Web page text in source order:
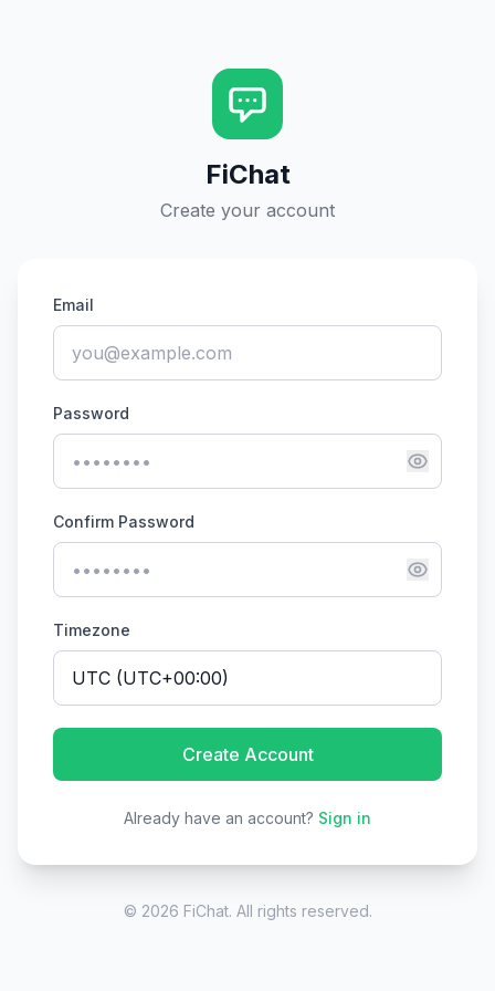
FiChat
Create your account
Email
Password
Confirm Password
Timezone
Create Account
Already have an account? Sign in
© 2026 FiChat. All rights reserved.